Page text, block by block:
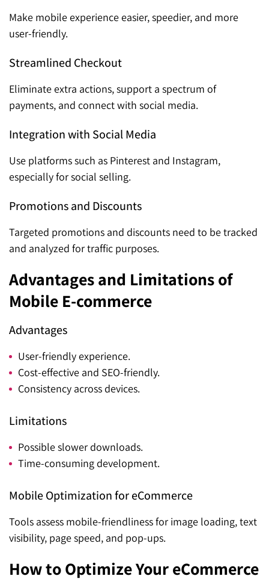
Make mobile experience easier, speedier, and more
user-friendly.
Streamlined Checkout
Eliminate extra actions, support a spectrum of
payments, and connect with social media.
Integration with Social Media
Use platforms such as Pinterest and Instagram,
especially for social selling.
Promotions and Discounts
Targeted promotions and discounts need to be tracked
and analyzed for traffic purposes.
Advantages and Limitations of
Mobile E-commerce
Advantages
User-friendly experience.
Cost-effective and SEO-friendly.
Consistency across devices.
Limitations
Possible slower downloads.
Time-consuming development.
Mobile Optimization for eCommerce
Tools assess mobile-friendliness for image loading, text
visibility, page speed, and pop-ups.
How to Optimize Your eCommerce